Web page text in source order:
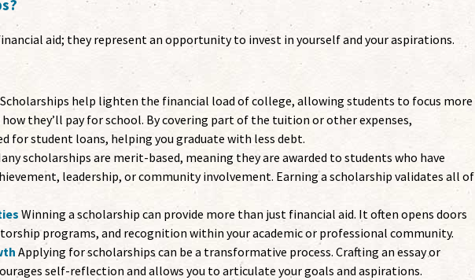
aid; they represent an opportunity to invest in yourself and your aspirations.
help lighten the financial load of college, allowing students to focus more
they’ll pay for school. By covering part of the tuition or other expenses,
for student loans, helping you graduate with less debt.
scholarships are merit-based, meaning they are awarded to students who have
leadership, or community involvement. Earning a scholarship validates all of
Winning a scholarship can provide more than just financial aid. It often opens doors
programs, and recognition within your academic or professional community.
Applying for scholarships can be a transformative process. Crafting an essay or
self-reflection and allows you to articulate your goals and aspirations.